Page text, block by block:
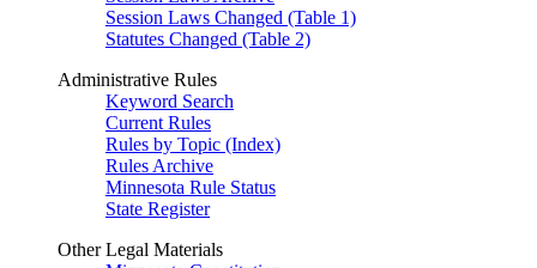
Session Laws Changed (Table 1)
Statutes Changed (Table 2)
Administrative Rules
Keyword Search
Current Rules
Rules by Topic (Index)
Rules Archive
Minnesota Rule Status
State Register
Other Legal Materials